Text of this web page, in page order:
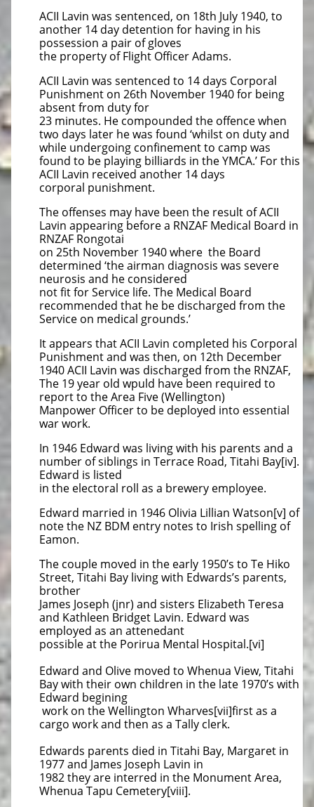
ACII Lavin was sentenced, on 18th July 1940, to
another 14 day detention for having in his
possession a pair of gloves
the property of Flight Officer Adams.
ACII Lavin was sentenced to 14 days Corporal
Punishment on 26th November 1940 for being
absent from duty for
23 minutes. He compounded the offence when
two days later he was found ‘whilst on duty and
while undergoing confinement to camp was
found to be playing billiards in the YMCA.’ For this
ACII Lavin received another 14 days
corporal punishment.
The offenses may have been the result of ACII
Lavin appearing before a RNZAF Medical Board in
RNZAF Rongotai
on 25th November 1940 where the Board
determined ‘the airman diagnosis was severe
neurosis and he considered
not fit for Service life. The Medical Board
recommended that he be discharged from the
Service on medical grounds.’
It appears that ACII Lavin completed his Corporal
Punishment and was then, on 12th December
1940 ACII Lavin was discharged from the RNZAF,
The 19 year old wpuld have been required to
report to the Area Five (Wellington)
Manpower Officer to be deployed into essential
war work.
In 1946 Edward was living with his parents and a
number of siblings in Terrace Road, Titahi Bay[iv].
Edward is listed
in the electoral roll as a brewery employee.
Edward married in 1946 Olivia Lillian Watson[v] of
note the NZ BDM entry notes to Irish spelling of
Eamon.
The couple moved in the early 1950’s to Te Hiko
Street, Titahi Bay living with Edwards’s parents,
brother
James Joseph (jnr) and sisters Elizabeth Teresa
and Kathleen Bridget Lavin. Edward was
employed as an attenedant
possible at the Porirua Mental Hospital.[vi]
Edward and Olive moved to Whenua View, Titahi
Bay with their own children in the late 1970’s with
Edward begining
work on the Wellington Wharves[vii]first as a
cargo work and then as a Tally clerk.
Edwards parents died in Titahi Bay, Margaret in
1977 and James Joseph Lavin in
1982 they are interred in the Monument Area,
Whenua Tapu Cemetery[viii].